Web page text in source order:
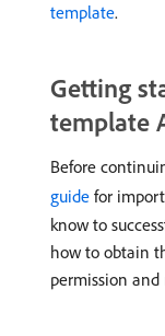
template.
Getting
template
Before
guide for
know to
how to obtain
permission and